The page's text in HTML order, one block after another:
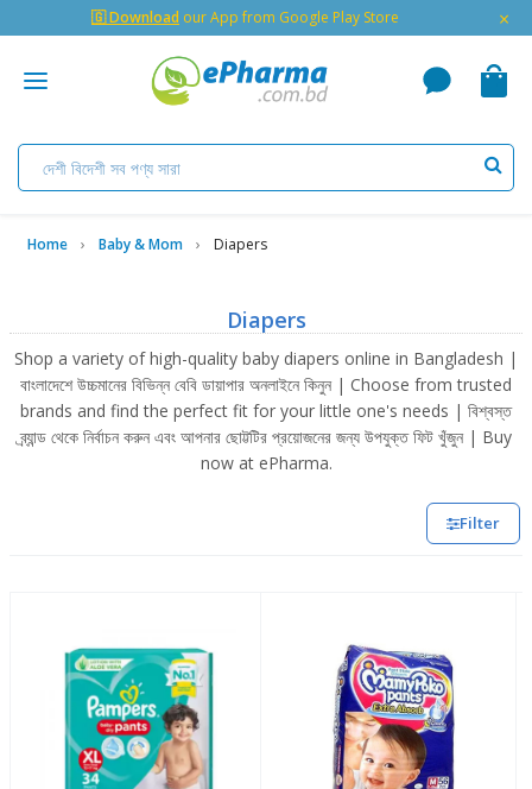
🇬 Download our App from Google Play Store ×
Home Baby & Mom Diapers
Diapers
Shop a variety of high-quality baby diapers online in Bangladesh |
বাংলাদেশে উচ্চমানের বিভিন্ন বেবি ডায়াপার অনলাইনে কিনুন | Choose from trusted
brands and find the perfect fit for your little one's needs | বিশ্বস্ত
ব্র্যান্ড থেকে নির্বাচন করুন এবং আপনার ছোট্টটির প্রয়োজনের জন্য উপযুক্ত ফিট খুঁজুন | Buy
now at ePharma.
Filter